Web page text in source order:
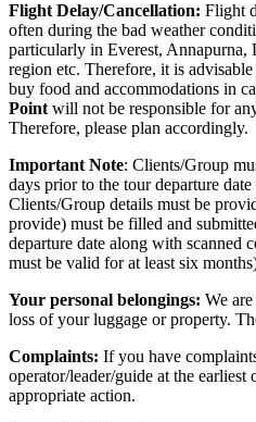
Flight Delay/Cancellation: Flight
often during the bad weather
particularly in Everest, Annapurna,
region etc. Therefore, it is
buy food and accommodations in
Point will not be responsible for
Therefore, please plan accordingly.
Important Note: Clients/Group
days prior to the tour departure
Clients/Group details must be
provide) must be filled and
departure date along with scanned
must be valid for at least six
Your personal belongings: We
loss of your luggage or property.
Complaints: If you have
operator/leader/guide at the
appropriate action.